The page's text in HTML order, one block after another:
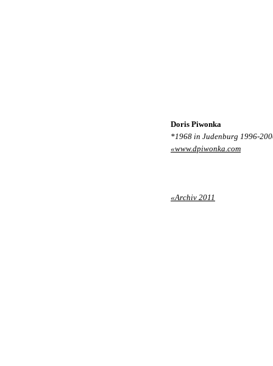
Doris Piwonka
*1968 in Judenburg 1996-
«www.dpiwonka.com
«Archiv 2011